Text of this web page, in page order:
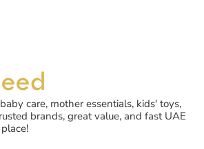
care, mother essentials, kids' toys,
brands, great value, and fast UAE